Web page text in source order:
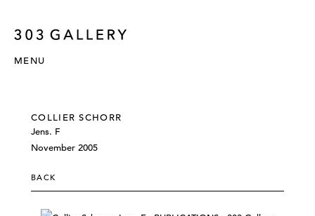
MENU
COLLIER SCHORR
Jens. F
November 2005
BACK